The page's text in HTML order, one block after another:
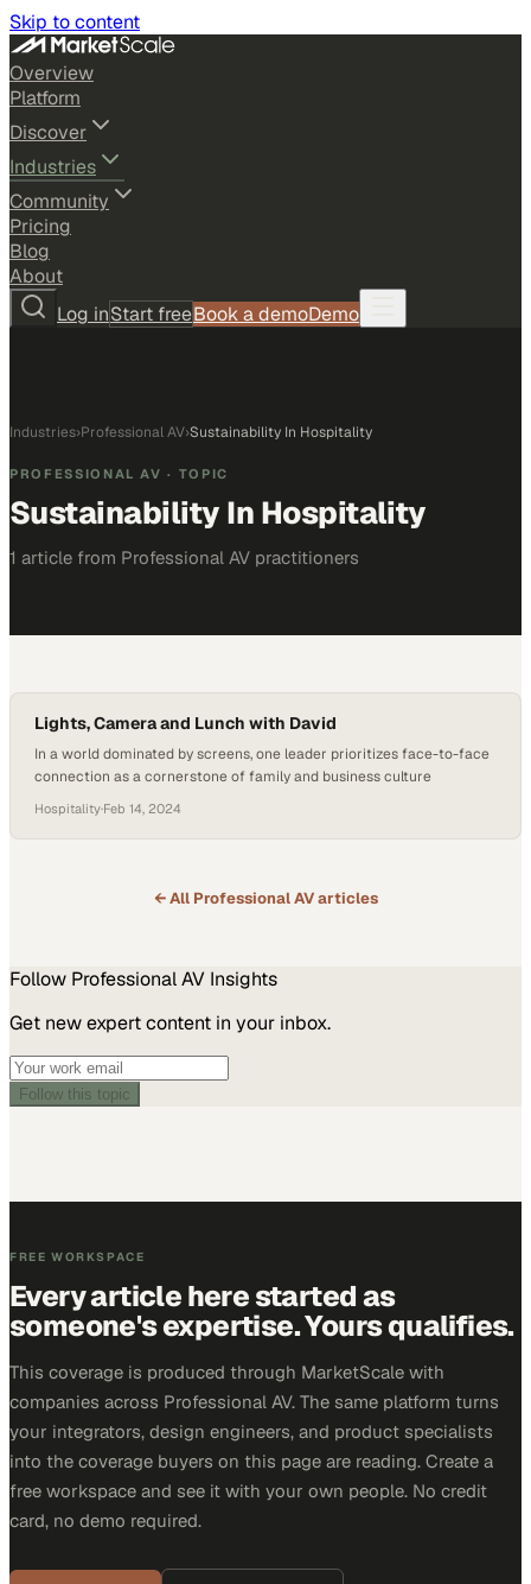
Skip to content
Overview
Platform
Discover
Industries
Community
Pricing
Blog
About
Log inStart freeBook a demoDemo
Industries›Professional AV›Sustainability In Hospitality
PROFESSIONAL AV · TOPIC
Sustainability In Hospitality
1 article from Professional AV practitioners
Lights, Camera and Lunch with David
In a world dominated by screens, one leader prioritizes face-to-face
connection as a cornerstone of family and business culture
Hospitality·Feb 14, 2024
← All Professional AVarticles
Follow Professional AV Insights
Get new expert content in your inbox.
Follow this topic
FREE WORKSPACE
Every article here started as
someone's expertise. Yours qualifies.
This coverage is produced through MarketScale with
companies across Professional AV. The same platform turns
your integrators, design engineers, and product specialists
into the coverage buyers on this page are reading. Create a
free workspace and see it with your own people. No credit
card, no demo required.